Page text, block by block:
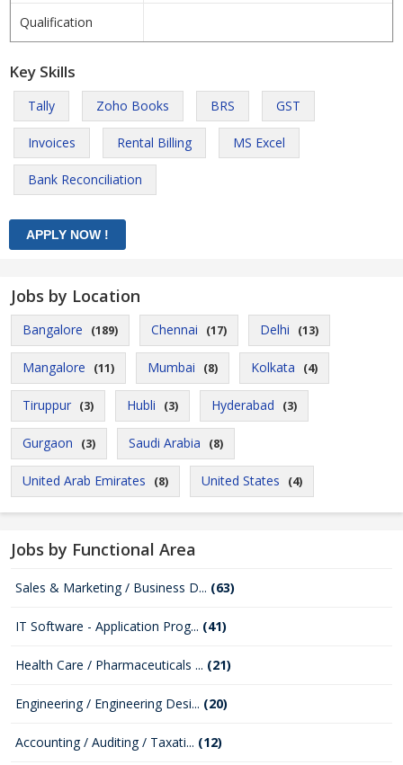
Qualification
Key Skills
Tally Zoho Books BRS GST
Invoices Rental Billing MS Excel
Bank Reconciliation
Jobs by Location
Bangalore (189) Chennai (17) Delhi (13)
Mangalore (11) Mumbai (8) Kolkata (4)
Tiruppur (3) Hubli (3) Hyderabad (3)
Gurgaon (3) Saudi Arabia (8)
United Arab Emirates (8) United States (4)
Jobs by Functional Area
Sales & Marketing / Business D... (63)
IT Software - Application Prog... (41)
Health Care / Pharmaceuticals ... (21)
Engineering / Engineering Desi... (20)
Accounting / Auditing / Taxati... (12)